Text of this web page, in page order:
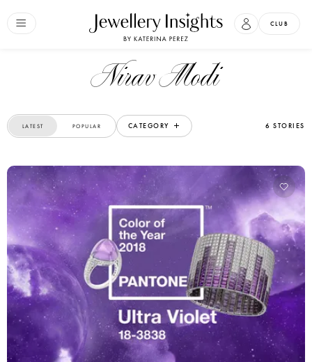
CLUB
Nirav Modi
LATEST POPULAR CATEGORY 6 STORIES